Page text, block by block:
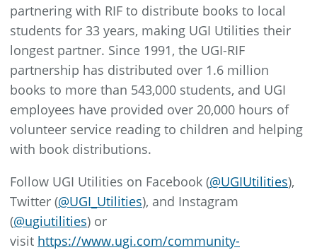
partnering with RIF to distribute books to local
students for 33 years, making UGI Utilities their
longest partner. Since 1991, the UGI-RIF
partnership has distributed over 1.6 million
books to more than 543,000 students, and UGI
employees have provided over 20,000 hours of
volunteer service reading to children and helping
with book distributions.
Follow UGI Utilities on Facebook (@UGIUtilities),
Twitter (@UGI_Utilities), and Instagram
(@ugiutilities) or
visit https://www.ugi.com/community-